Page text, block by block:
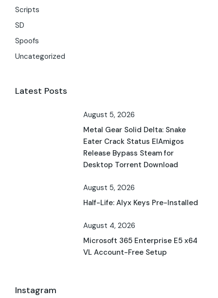
Scripts
SD
Spoofs
Uncategorized
Latest Posts
August 5, 2026
Metal Gear Solid Delta: Snake
Eater Crack Status ElAmigos
Release Bypass Steam for
Desktop Torrent Download
August 5, 2026
Half-Life: Alyx Keys Pre-Installed
August 4, 2026
Microsoft 365 Enterprise E5 x64
VL Account-Free Setup
Instagram